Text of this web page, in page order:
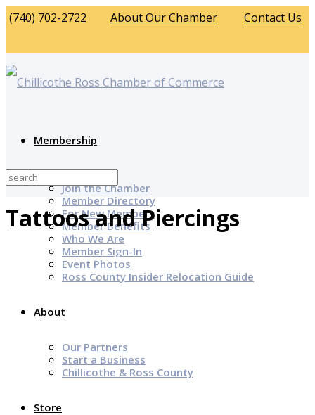
(740) 702-2722 About Our Chamber Contact Us
Membership
Join the Chamber
Member Directory
For New Members
Member Benefits
Who We Are
Member Sign-In
Event Photos
Ross County Insider Relocation Guide
About
Our Partners
Start a Business
Chillicothe & Ross County
Store
Tattoos and Piercings